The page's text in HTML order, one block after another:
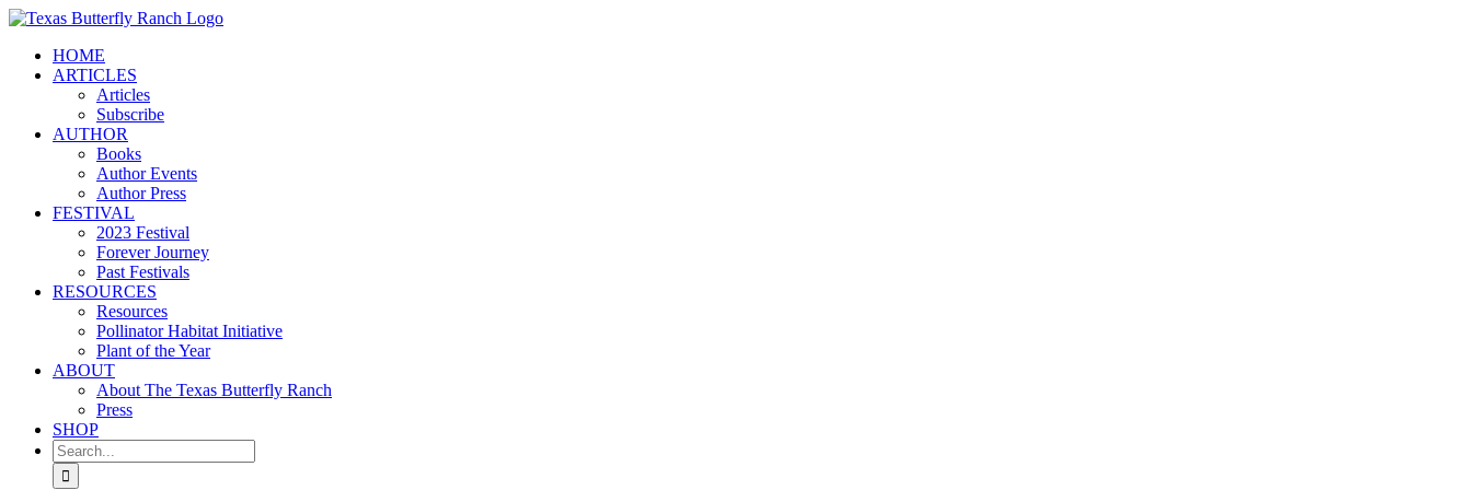
Skip
contentHOME
ARTICLES
Articles
Subscribe
AUTHOR
Books
Author Events
Author Press
FESTIVAL
2023 Festival
Forever Journey
Past Festivals
RESOURCES
Resources
Pollinator Habitat Initiative
Plant of the Year
ABOUT
About The Texas Butterfly Ranch
Press
SHOP
Search
for: